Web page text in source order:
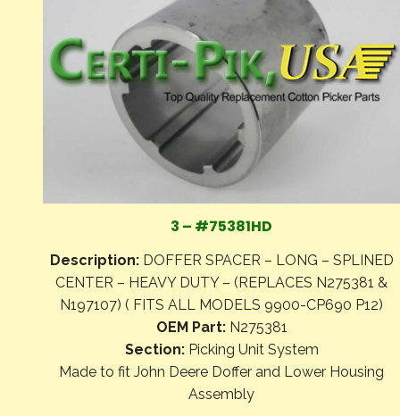
3 – #75381HD
Description:DOFFER SPACER – LONG – SPLINED
CENTER – HEAVY DUTY – (REPLACES N275381 &
N197107) ( FITS ALL MODELS 9900-CP690 P12)
OEM Part:N275381
Section:Picking Unit System
Made to fit John Deere Doffer and Lower Housing
Assembly